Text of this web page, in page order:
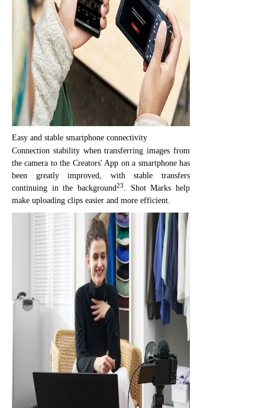
Easy and stable smartphone connectivity
Connection stability when transferring images from
the camera to the Creators' App on a smartphone has
been greatly improved, with stable transfers
continuing in the background23
. Shot Marks help
make uploading clips easier and more efficient.